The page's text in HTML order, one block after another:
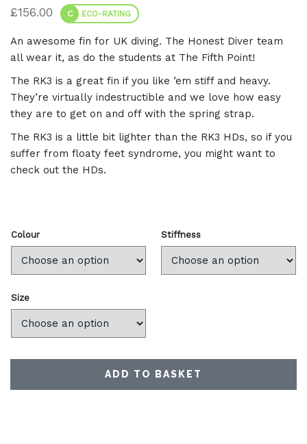
£156.00 C ECO-RATING
An awesome fin for UK diving. The Honest Diver team
all wear it, as do the students at The Fifth Point!
The RK3 is a great fin if you like ’em stiff and heavy.
They’re virtually indestructible and we love how easy
they are to get on and off with the spring strap.
The RK3 is a little bit lighter than the RK3 HDs, so if you
suffer from floaty feet syndrome, you might want to
check out the HDs.
Colour Stiffness
Size
ADD TO BASKET